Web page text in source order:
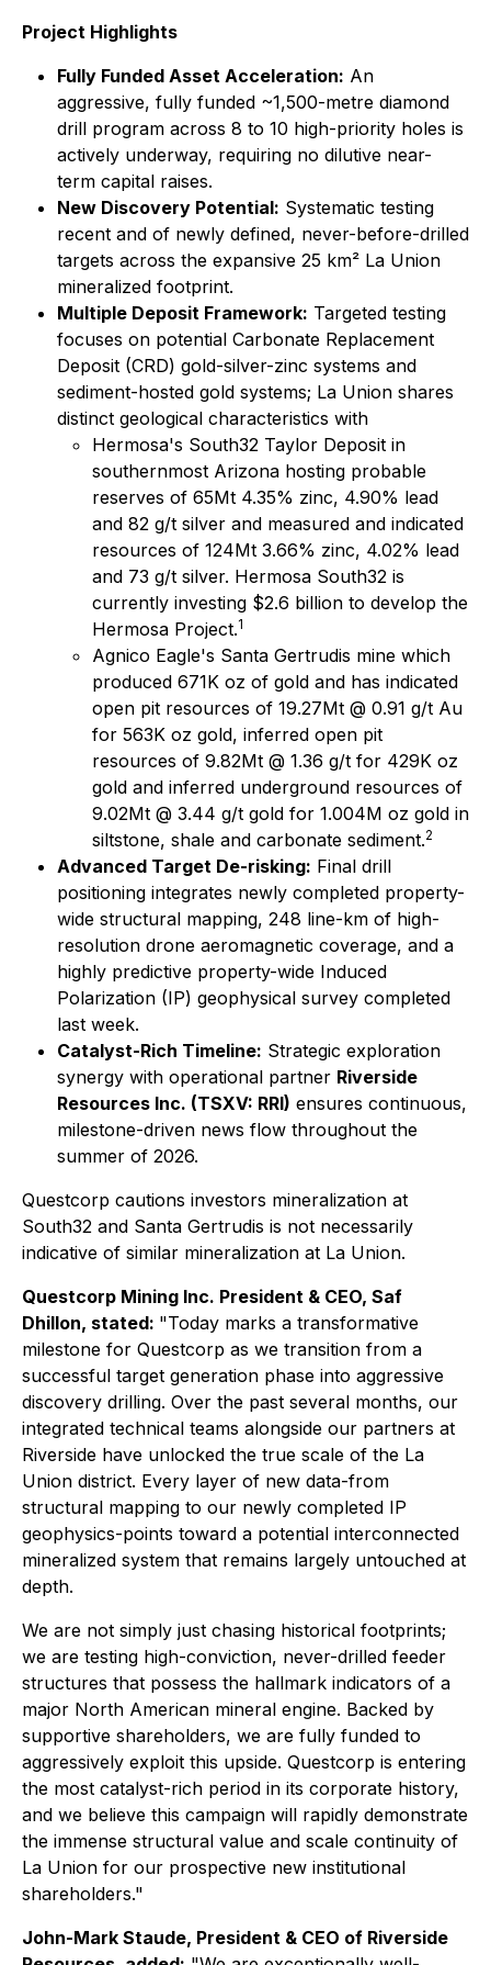
Project Highlights
Fully Funded Asset Acceleration: An
aggressive, fully funded ~1,500-metre diamond
drill program across 8 to 10 high-priority holes is
actively underway, requiring no dilutive near-
term capital raises.
New Discovery Potential: Systematic testing
recent and of newly defined, never-before-drilled
targets across the expansive 25 km² La Union
mineralized footprint.
Multiple Deposit Framework: Targeted testing
focuses on potential Carbonate Replacement
Deposit (CRD) gold-silver-zinc systems and
sediment-hosted gold systems; La Union shares
distinct geological characteristics with
Hermosa's South32 Taylor Deposit in
southernmost Arizona hosting probable
reserves of 65Mt 4.35% zinc, 4.90% lead
and 82 g/t silver and measured and indicated
resources of 124Mt 3.66% zinc, 4.02% lead
and 73 g/t silver. Hermosa South32 is
currently investing $2.6 billion to develop the
Hermosa Project.1
Agnico Eagle's Santa Gertrudis mine which
produced 671K oz of gold and has indicated
open pit resources of 19.27Mt @ 0.91 g/t Au
for 563K oz gold, inferred open pit
resources of 9.82Mt @ 1.36 g/t for 429K oz
gold and inferred underground resources of
9.02Mt @ 3.44 g/t gold for 1.004M oz gold in
siltstone, shale and carbonate sediment.2
Advanced Target De-risking: Final drill
positioning integrates newly completed property-
wide structural mapping, 248 line-km of high-
resolution drone aeromagnetic coverage, and a
highly predictive property-wide Induced
Polarization (IP) geophysical survey completed
last week.
Catalyst-Rich Timeline: Strategic exploration
synergy with operational partner Riverside
Resources Inc. (TSXV: RRI) ensures continuous,
milestone-driven news flow throughout the
summer of 2026.
Questcorp cautions investors mineralization at
South32 and Santa Gertrudis is not necessarily
indicative of similar mineralization at La Union.
Questcorp Mining Inc. President & CEO, Saf
Dhillon, stated: "Today marks a transformative
milestone for Questcorp as we transition from a
successful target generation phase into aggressive
discovery drilling. Over the past several months, our
integrated technical teams alongside our partners at
Riverside have unlocked the true scale of the La
Union district. Every layer of new data-from
structural mapping to our newly completed IP
geophysics-points toward a potential interconnected
mineralized system that remains largely untouched at
depth.
We are not simply just chasing historical footprints;
we are testing high-conviction, never-drilled feeder
structures that possess the hallmark indicators of a
major North American mineral engine. Backed by
supportive shareholders, we are fully funded to
aggressively exploit this upside. Questcorp is entering
the most catalyst-rich period in its corporate history,
and we believe this campaign will rapidly demonstrate
the immense structural value and scale continuity of
La Union for our prospective new institutional
shareholders."
John-Mark Staude, President & CEO of Riverside